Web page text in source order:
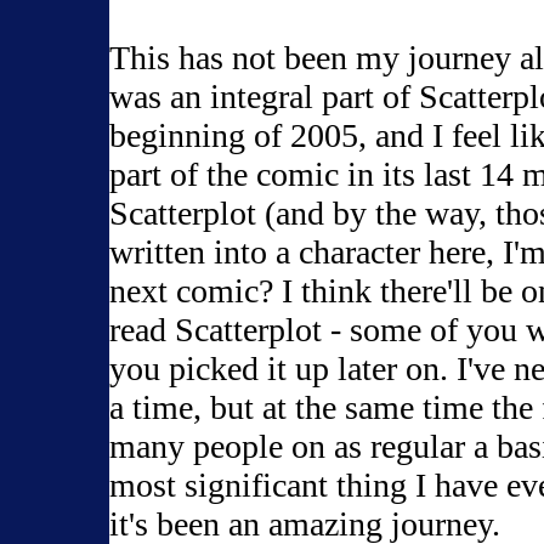
This has not been my journey
was an integral part of
beginning of 2005, and I feel
part of the comic in its last 14
Scatterplot (and by the way,
written into a character here,
next comic? I think there'll be
read Scatterplot - some of you
you picked it up later on. I've
a time, but at the same time
many people on as regular a
most significant thing I have
it's been an amazing journey.